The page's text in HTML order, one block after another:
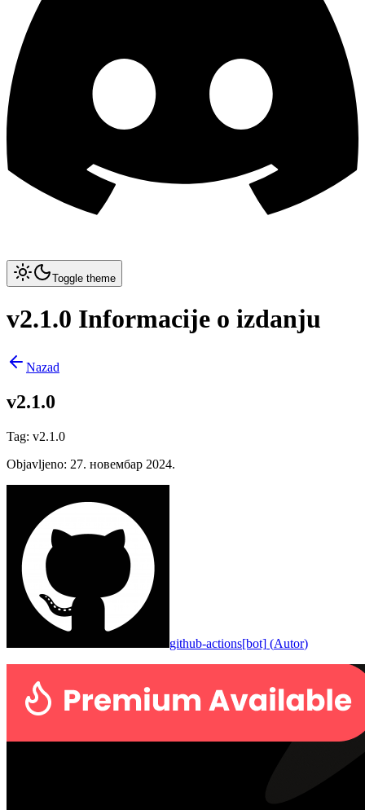
Toggle theme
v2.1.0 Informacije o izdanju
Nazad
v2.1.0
Tag: v2.1.0
Objavljeno: 27. новембар 2024.
github-actions[bot] (Autor)